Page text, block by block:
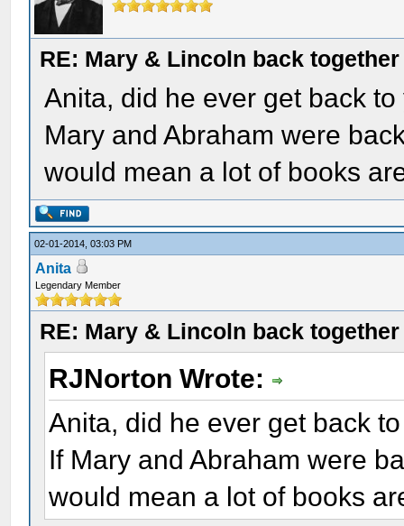
RE: Mary & Lincoln back
Anita, did he ever get back
Mary and Abraham were
would mean a lot of books
02-01-2014, 03:03 PM
Anita
Legendary Member
RE: Mary & Lincoln back
RJNorton Wrote:
Anita, did he ever get back
If Mary and Abraham were
would mean a lot of books